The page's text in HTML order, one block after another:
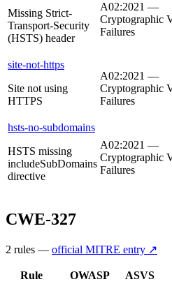
Missing Strict-
Transport-Security
(HSTS) header
A02:2021 —
Cryptographic
Failures
site-not-https
Site not using
HTTPS
A02:2021 —
Cryptographic
Failures
hsts-no-subdomains
HSTS missing
includeSubDomains
directive
A02:2021 —
Cryptographic
Failures
CWE-327
2 rules — official MITRE entry ↗
Rule OWASP ASVS